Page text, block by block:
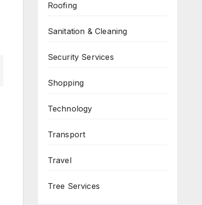
Roofing
Sanitation & Cleaning
Security Services
Shopping
Technology
Transport
Travel
Tree Services